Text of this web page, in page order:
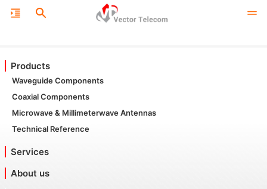
Products
Waveguide Components
Coaxial Components
Microwave & Millimeterwave Antennas
Technical Reference
Services
About us